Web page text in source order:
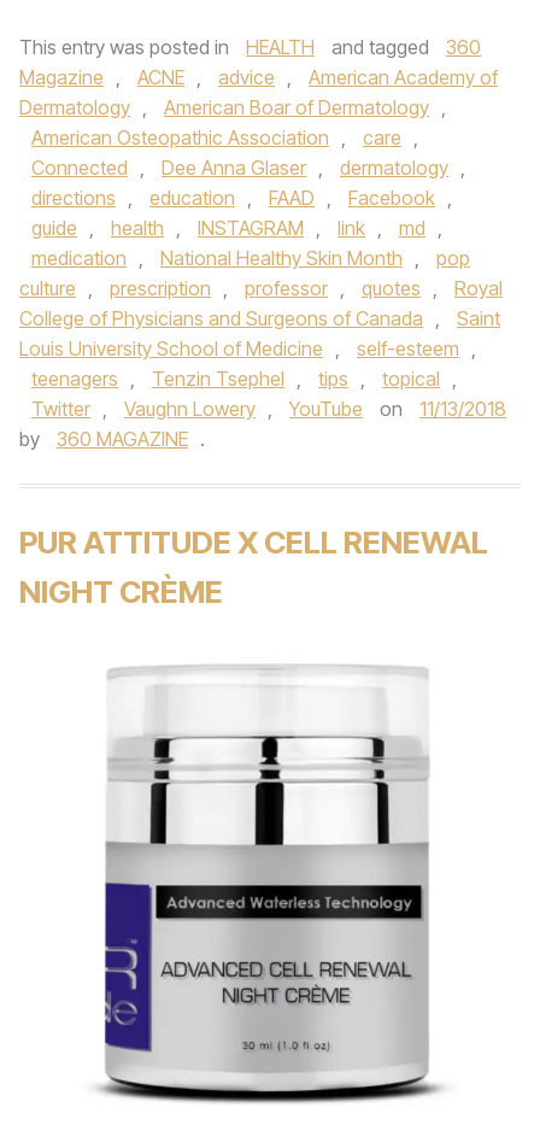
This entry was posted in HEALTH and tagged
360
Magazine , ACNE , advice ,
American Academy of
Dermatology , American Boar of Dermatology ,
American Osteopathic Association , care ,
Connected , Dee Anna Glaser , dermatology ,
directions , education , FAAD , Facebook ,
guide , health , INSTAGRAM , link , md ,
medication , National Healthy Skin Month ,
pop
culture , prescription , professor , quotes ,
Royal
College of Physicians and Surgeons of Canada ,
Saint
Louis University School of Medicine , self-esteem ,
teenagers , Tenzin Tsephel , tips , topical ,
Twitter , Vaughn Lowery , YouTube on
11/13/2018
by
360 MAGAZINE .
PUR ATTITUDE X CELL RENEWAL
NIGHT CRÈME